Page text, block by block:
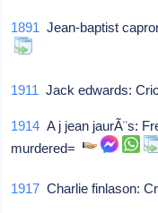
1891 Jean-baptist
1911 Jack edwards:
1914 A j jean jaurÃ¨s:
murdered=
1917 Charlie finlason: